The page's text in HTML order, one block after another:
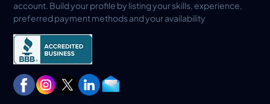
account. Build your profile by listing your skills, experience,
preferred payment methods and your availability